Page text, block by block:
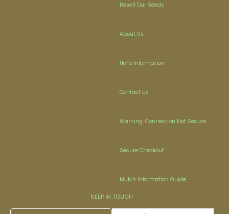
Resell Our Seeds
About Us
Herb Information
Contact Us
Warning: Connection Not Secure
Secure Checkout
Mulch Information Guide
KEEP IN TOUCH